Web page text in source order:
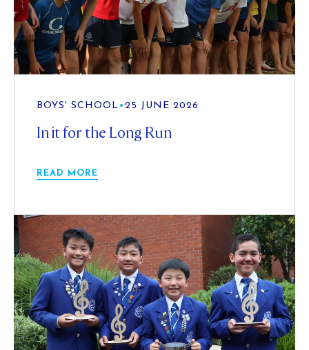
BOYS' SCHOOL • 25 JUNE 2026
In it for the Long Run
READ MORE